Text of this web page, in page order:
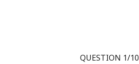
QUESTION 1/10